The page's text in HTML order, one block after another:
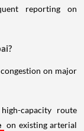
reporting on
on major
capacity route
on existing arterial